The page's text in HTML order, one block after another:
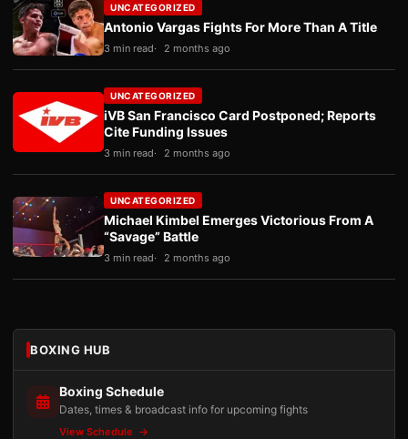
UNCATEGORIZED
Antonio Vargas Fights For More Than A Title
3 min read 2 months ago
UNCATEGORIZED
iVB San Francisco Card Postponed; Reports
Cite Funding Issues
3 min read 2 months ago
UNCATEGORIZED
Michael Kimbel Emerges Victorious From A
“Savage” Battle
3 min read 2 months ago
BOXING HUB
Boxing Schedule
Dates, times & broadcast info for upcoming fights
View Schedule